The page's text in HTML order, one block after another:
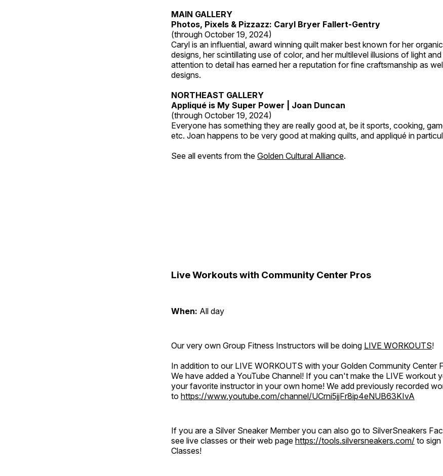
MAIN GALLERY
Photos, Pixels & Pizzazz: Caryl Bryer Fallert-Gentry
(through October 19, 2024)
Caryl is an influential, award winning quilt maker best known for her
designs, her scintillating use of color, and her multilevel illusions of light
attention to detail has earned her a reputation for fine craftsmanship as
designs.
NORTHEAST GALLERY
Appliqué is My Super Power | Joan Duncan
(through October 19, 2024)
Everyone has something they are really good at, be it sports, cooking,
etc. Joan happens to be very good at making quilts, and appliqué in
See all events from the Golden Cultural Alliance.
Live Workouts with Community Center Pros
When: All day
Our very own Group Fitness Instructors will be doing LIVE WORKOUTS!
In addition to our LIVE WORKOUTS with your Golden Community Center
We have added a YouTube Channel! If you can't make the LIVE workout
your favorite instructor in your own home! We add previously recorded
to https://www.youtube.com/channel/UCrni5jjFr8ip4eNUB63KIvA
If you are a Silver Sneaker Member you can also go to SilverSneakers
see live classes or their web page https://tools.silversneakers.com/ to
Classes!